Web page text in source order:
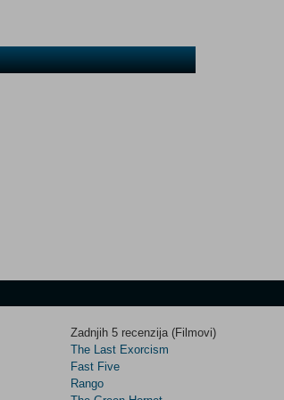
Zadnjih 5 recenzija (Filmovi)
The Last Exorcism
Fast Five
Rango